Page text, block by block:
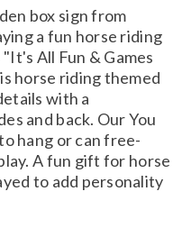
box sign from
a fun horse riding
All Fun & Games
horse riding themed
with a
and back. Our You
hang or can free-
A fun gift for horse
to add personality